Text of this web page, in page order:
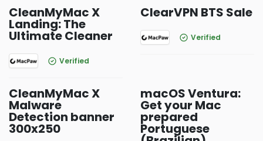
CleanMyMac X
Landing: The
Ultimate Cleaner
Verified
ClearVPN BTS Sale
Verified
CleanMyMac X
Malware
Detection banner
300x250
macOS Ventura:
Get your Mac
prepared
Portuguese